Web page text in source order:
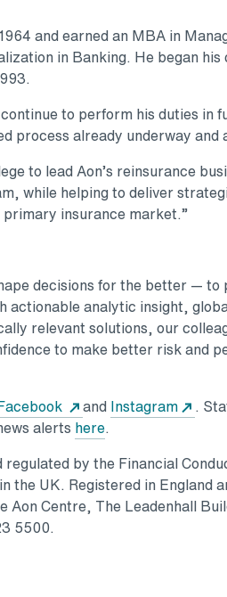
and earned an MBA in
in Banking. He began
to perform his duties in
process already underway and
to lead Aon’s reinsurance
while helping to deliver
insurance market.”
decisions for the better —
actionable analytic insight,
relevant solutions, our
to make better risk and
and Instagram
.
alerts here.
by the Financial
the UK. Registered in England
Aon Centre, The Leadenhall
5500.